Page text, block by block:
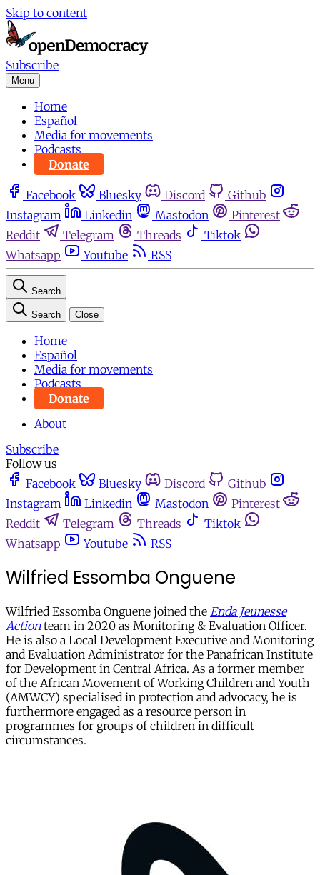
Skip to content
Subscribe
Menu
Home
Español
Media for movements
Podcasts
Donate
Facebook Bluesky Discord
Github
Instagram
Linkedin Mastodon
Pinterest
Reddit
Telegram Threads
Tiktok
Whatsapp
Youtube RSS
Search
Search Close
Home
Español
Media for movements
Podcasts
Donate
About
Subscribe
Follow us
Facebook
Bluesky Discord
Github
Instagram
Linkedin Mastodon
Pinterest
Reddit
Telegram Threads
Tiktok
Whatsapp
Youtube RSS
Wilfried Essomba Onguene
Wilfried Essomba Onguene joined the Enda Jeunesse
Actionteam in 2020 as Monitoring & Evaluation Officer.
He is also a Local Development Executive and Monitoring
and Evaluation Administrator for the Panafrican Institute
for Development in Central Africa. As a former member
of the African Movement of Working Children and Youth
(AMWCY) specialised in protection and advocacy, he is
furthermore engaged as a resource person in
programmes for groups of children in difficult
circumstances.